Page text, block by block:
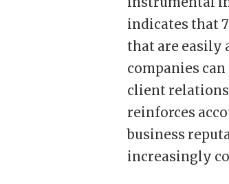
indicates that
that are easily
companies
client
reinforces
business
increasingly